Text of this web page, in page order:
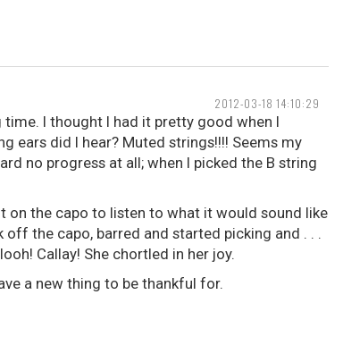
2012-03-18 14:10:29
time. I thought I had it pretty good when I
ears did I hear? Muted strings!!!! Seems my
no progress at all; when I picked the B string
on the capo to listen to what it would sound like
the capo, barred and started picking and . . .
Callay! She chortled in her joy.
a new thing to be thankful for.